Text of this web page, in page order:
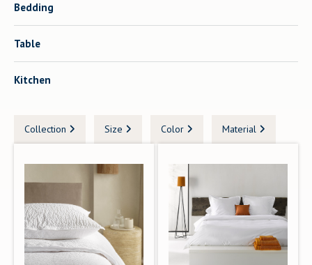
Bedding
Table
Kitchen
Collection Size Color Material